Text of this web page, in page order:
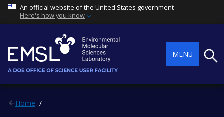
An official website of the United States government
Here's how you know
MENU
Home